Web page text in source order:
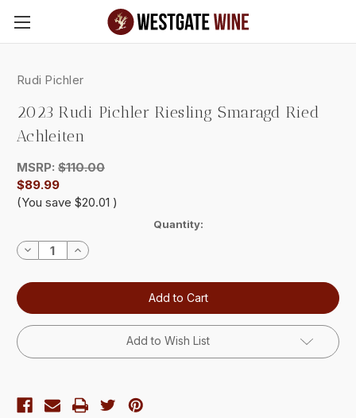
Skip to main content
Rudi Pichler
2023 Rudi Pichler Riesling Smaragd Ried
Achleiten
MSRP: $110.00
$89.99
(You save $20.01 )
Stock:
Quantity:
Decrease
Quantity:
Increase
Quantity:
Add to Wish List